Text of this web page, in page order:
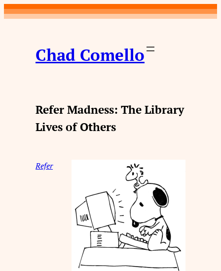
Skip
to
Chad Comello
Refer Madness: The Library
Lives of Others
Refer